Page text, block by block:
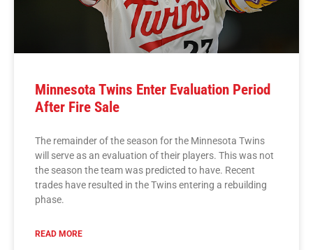
Minnesota Twins Enter Evaluation Period
After Fire Sale
The remainder of the season for the Minnesota Twins
will serve as an evaluation of their players. This was not
the season the team was predicted to have. Recent
trades have resulted in the Twins entering a rebuilding
phase.
READ MORE